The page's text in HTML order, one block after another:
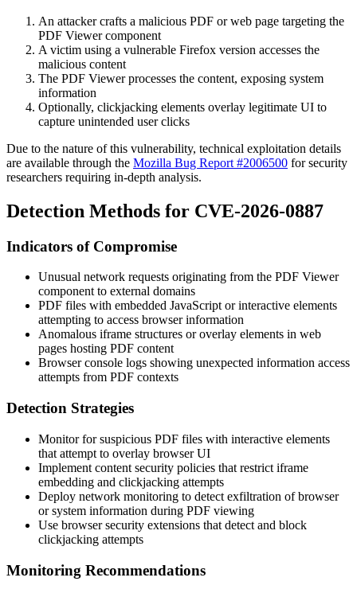
An attacker crafts a malicious PDF or web page targeting the
PDF Viewer component
A victim using a vulnerable Firefox version accesses the
malicious content
The PDF Viewer processes the content, exposing system
information
Optionally, clickjacking elements overlay legitimate UI to
capture unintended user clicks
Due to the nature of this vulnerability, technical exploitation details
are available through the Mozilla Bug Report #2006500 for security
researchers requiring in-depth analysis.
Detection Methods for CVE-2026-0887
Indicators of Compromise
Unusual network requests originating from the PDF Viewer
component to external domains
PDF files with embedded JavaScript or interactive elements
attempting to access browser information
Anomalous iframe structures or overlay elements in web
pages hosting PDF content
Browser console logs showing unexpected information access
attempts from PDF contexts
Detection Strategies
Monitor for suspicious PDF files with interactive elements
that attempt to overlay browser UI
Implement content security policies that restrict iframe
embedding and clickjacking attempts
Deploy network monitoring to detect exfiltration of browser
or system information during PDF viewing
Use browser security extensions that detect and block
clickjacking attempts
Monitoring Recommendations